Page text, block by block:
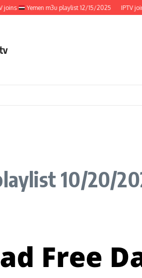
Yemen m3u playlist 12/15/2025 IPTV joins
10/20/